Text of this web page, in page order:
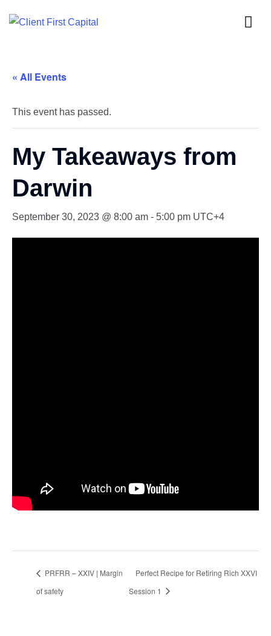
« All Events
This event has passed.
My Takeaways from
Darwin
September 30, 2023 @ 8:00 am - 5:00 pm UTC+4
PRFRR – XXIV | Margin
of safety
Perfect Recipe for Retiring Rich XXVI
Session 1